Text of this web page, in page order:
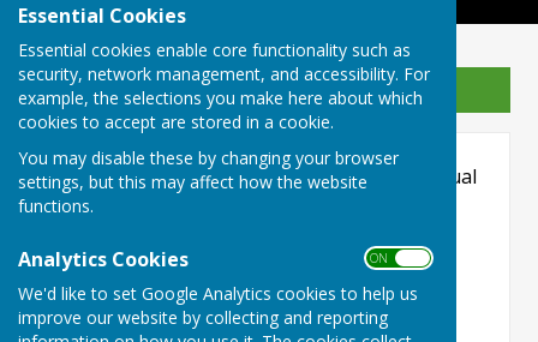
Essential Cookies
Essential cookies enable core functionality such as
security, network management, and accessibility. For
example, the selections you make here about which
cookies to accept are stored in a cookie.
You may disable these by changing your browser
settings, but this may affect how the website
functions.
Analytics Cookies ON OFF
We'd like to set Google Analytics cookies to help us
improve our website by collecting and reporting
Sign up to our Email Alerts
Hugofox incorporates additional features to
make use of the site easier for users with visual
disabilities.
Turn Accessibility Features On/Off
ON
OFF